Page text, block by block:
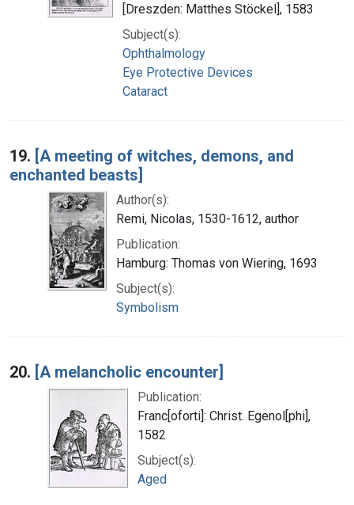
[Dreszden: Matthes Stöckel], 1583
Subject(s):
Ophthalmology
Eye Protective Devices
Cataract
19. [A meeting of witches, demons, and
enchanted beasts]
Author(s):
Remi, Nicolas, 1530-1612, author
Publication:
Hamburg: Thomas von Wiering, 1693
Subject(s):
Symbolism
20. [A melancholic encounter]
Publication:
Franc[oforti]: Christ. Egenol[phi],
1582
Subject(s):
Aged